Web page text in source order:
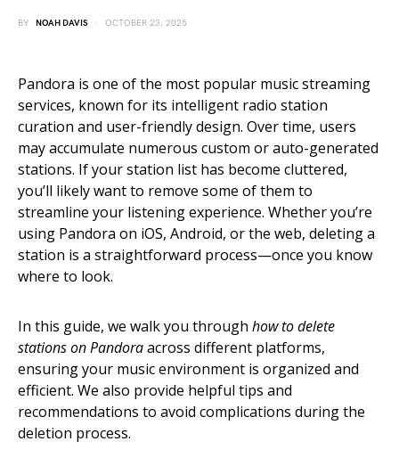
BY NOAH DAVIS OCTOBER 23, 2025
Pandora is one of the most popular music streaming
services, known for its intelligent radio station
curation and user-friendly design. Over time, users
may accumulate numerous custom or auto-generated
stations. If your station list has become cluttered,
you’ll likely want to remove some of them to
streamline your listening experience. Whether you’re
using Pandora on iOS, Android, or the web, deleting a
station is a straightforward process—once you know
where to look.
In this guide, we walk you through how to delete
stations on Pandoraacross different platforms,
ensuring your music environment is organized and
efficient. We also provide helpful tips and
recommendations to avoid complications during the
deletion process.